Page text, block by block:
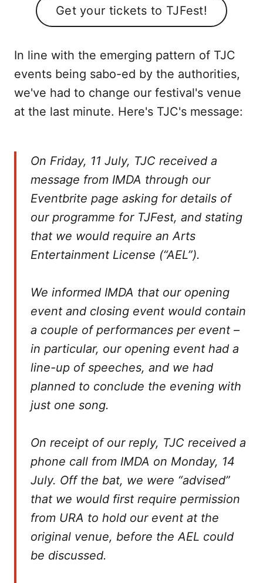
Get your tickets to TJFest!
In line with the emerging pattern of TJC
events being sabo-ed by the authorities,
we've had to change our festival's venue
at the last minute. Here's TJC's message:
On Friday, 11 July, TJC received a
message from IMDA through our
Eventbrite page asking for details of
our programme for TJFest, and stating
that we would require an Arts
Entertainment License (“AEL”).
We informed IMDA that our opening
event and closing event would contain
a couple of performances per event –
in particular, our opening event had a
line-up of speeches, and we had
planned to conclude the evening with
just one song.
On receipt of our reply, TJC received a
phone call from IMDA on Monday, 14
July. Off the bat, we were “advised”
that we would first require permission
from URA to hold our event at the
original venue, before the AEL could
be discussed.